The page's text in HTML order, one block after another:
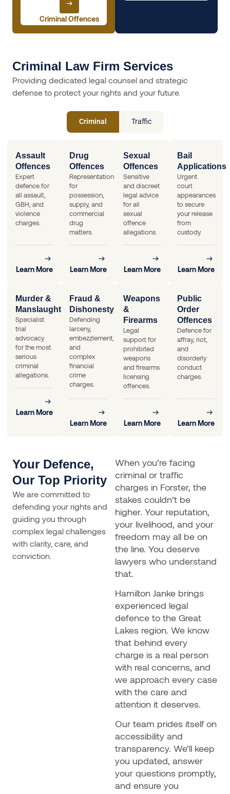
Criminal Offences
Criminal Law Firm Services
Providing dedicated legal counsel and strategic
defense to protect your rights and your future.
Criminal Traffic
Assault
Offences
Expert
defence for
all assault,
GBH, and
violence
charges.
Learn More
Drug
Offences
Representation
for
possession,
supply, and
commercial
drug
matters.
Learn More
Sexual
Offences
Sensitive
and discreet
legal advice
for all
sexual
offence
allegations.
Learn More
Bail
Applications
Urgent
court
appearances
to secure
your release
from
custody.
Learn More
Murder &
Manslaughter
Specialist
trial
advocacy
for the most
serious
criminal
allegations.
Learn More
Fraud &
Dishonesty
Defending
larceny,
embezzlement,
and
complex
financial
crime
charges.
Learn More
Weapons
&
Firearms
Legal
support for
prohibited
weapons
and firearms
licensing
offences.
Learn More
Public
Order
Offences
Defence for
affray, riot,
and
disorderly
conduct
charges.
Learn More
Your Defence,
Our Top Priority
We are committed to
defending your rights and
guiding you through
complex legal challenges
with clarity, care, and
conviction.
When you’re facing
criminal or traffic
charges in Forster, the
stakes couldn’t be
higher. Your reputation,
your livelihood, and your
freedom may all be on
the line. You deserve
lawyers who understand
that.
Hamilton Janke brings
experienced legal
defence to the Great
Lakes region. We know
that behind every
charge is a real person
with real concerns, and
we approach every case
with the care and
attention it deserves.
Our team prides itself on
accessibility and
transparency. We’ll keep
you updated, answer
your questions promptly,
and ensure you